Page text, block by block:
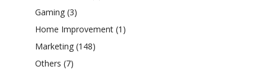
Gaming(3)
Home Improvement(1)
Marketing(148)
Others (7)